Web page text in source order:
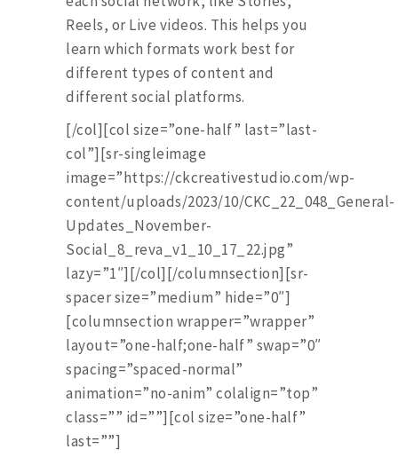
Reels, or Live videos. This helps you
learn which formats work best for
different types of content and
different social platforms.
[/col][col size=”one-half” last=”last-
col”][sr-singleimage
image=”https://ckcreativestudio.com/wp-
content/uploads/2023/10/CKC_22_048_General-
Updates_November-
Social_8_reva_v1_10_17_22.jpg”
lazy=”1″][/col][/columnsection][sr-
spacer size=”medium” hide=”0″]
[columnsection wrapper=”wrapper”
layout=”one-half;one-half” swap=”0″
spacing=”spaced-normal”
animation=”no-anim” colalign=”top”
class=”” id=””][col size=”one-half”
last=””]